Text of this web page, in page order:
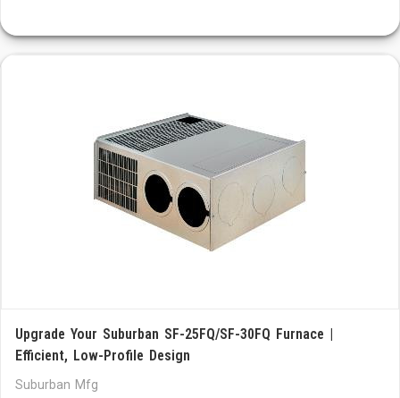
Upgrade Your Suburban SF-25FQ/SF-30FQ Furnace |
Efficient, Low-Profile Design
Suburban Mfg